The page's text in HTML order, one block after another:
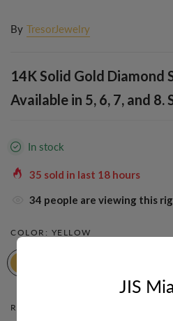
By TresorJewelry
14K Solid Gold Diamond
Available in 5, 6, 7, and 8.
In stock
35 sold in last 18 hours
34 people are viewing this
COLOR: YELLOW
RING SIZE:
JIS